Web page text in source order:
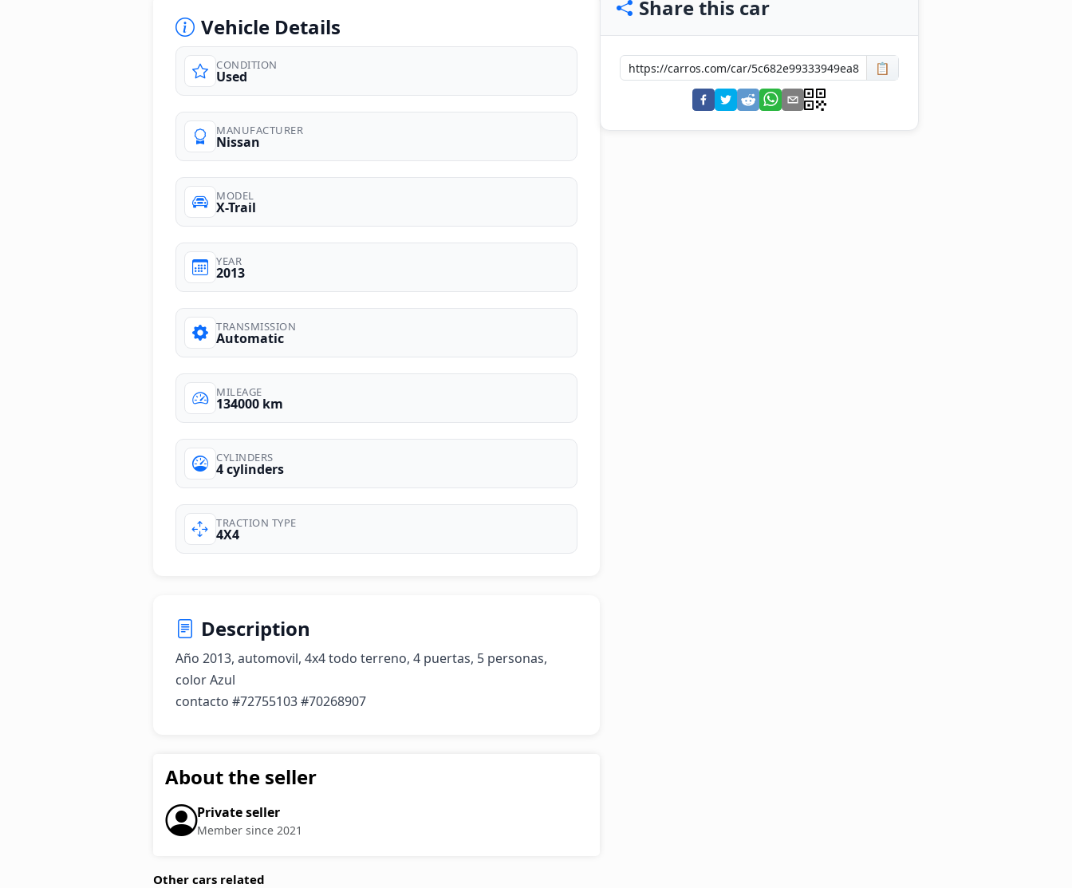
photos
Vehicle Details
CONDITION
Used
MANUFACTURER
Nissan
MODEL
X-Trail
YEAR
2013
TRANSMISSION
Automatic
MILEAGE
134000 km
CYLINDERS
4 cylinders
TRACTION TYPE
4X4
Description
Año 2013, automovil, 4x4 todo terreno, 4 puertas, 5 personas,
color Azul
contacto #72755103 #70268907
About the seller
Private seller
Member since 2021
Share this car
📋
Other cars related